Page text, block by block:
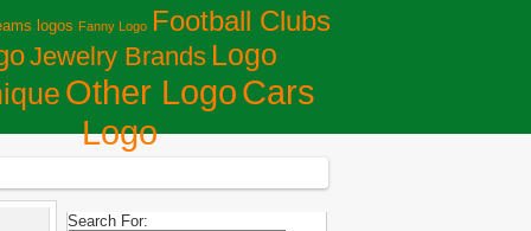
logos Fanny Logo Football Clubs
Jewelry Brands Logo
Other LogoСars
Logo
Search For: